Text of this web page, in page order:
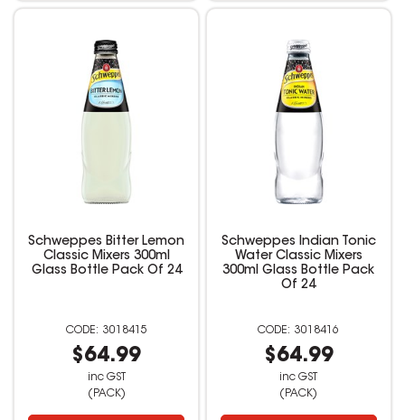
Schweppes Bitter Lemon
Classic Mixers 300ml
Glass Bottle Pack Of 24
3018415
$64.99
inc GST
(PACK)
Schweppes Indian Tonic
Water Classic Mixers
300ml Glass Bottle Pack
Of 24
3018416
$64.99
inc GST
(PACK)